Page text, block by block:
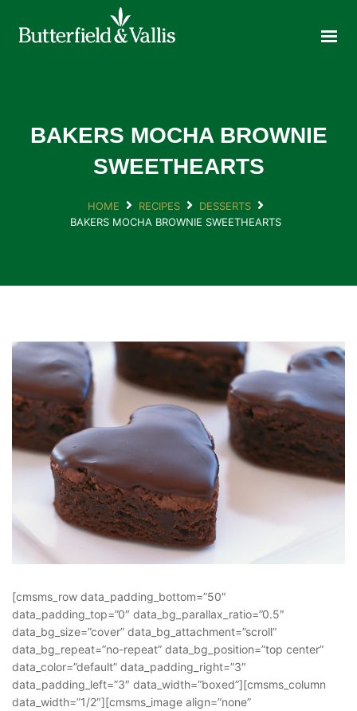
JOIN THE TEAM
ONLINE ORDERING
BAKERS MOCHA BROWNIE
SWEETHEARTS
HOME RECIPES
DESSERTS
BAKERS MOCHA BROWNIE SWEETHEARTS
[cmsms_row data_padding_bottom=”50″
data_padding_top=”0″ data_bg_parallax_ratio=”0.5″
data_bg_size=”cover” data_bg_attachment=”scroll”
data_bg_repeat=”no-repeat” data_bg_position=”top center”
data_color=”default” data_padding_right=”3″
data_padding_left=”3″ data_width=”boxed”][cmsms_column
data_width=”1/2″][cmsms_image align=”none”